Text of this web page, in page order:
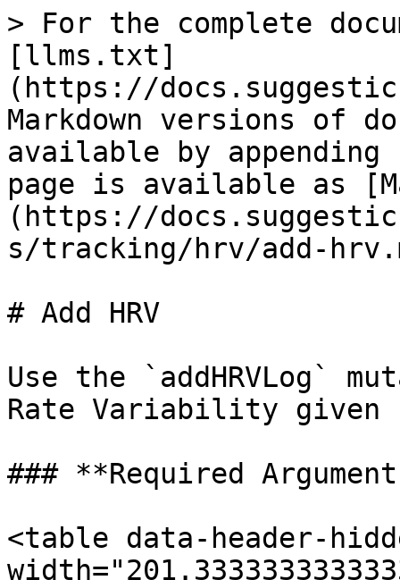
> For the complete
[llms.txt]
(https://
Markdown versions of
available by
page is available as
(https://
s/tracking/hrv/add-
# Add HRV
Use the `addHRVLog`
Rate Variability given
### **Required
<table data-header-